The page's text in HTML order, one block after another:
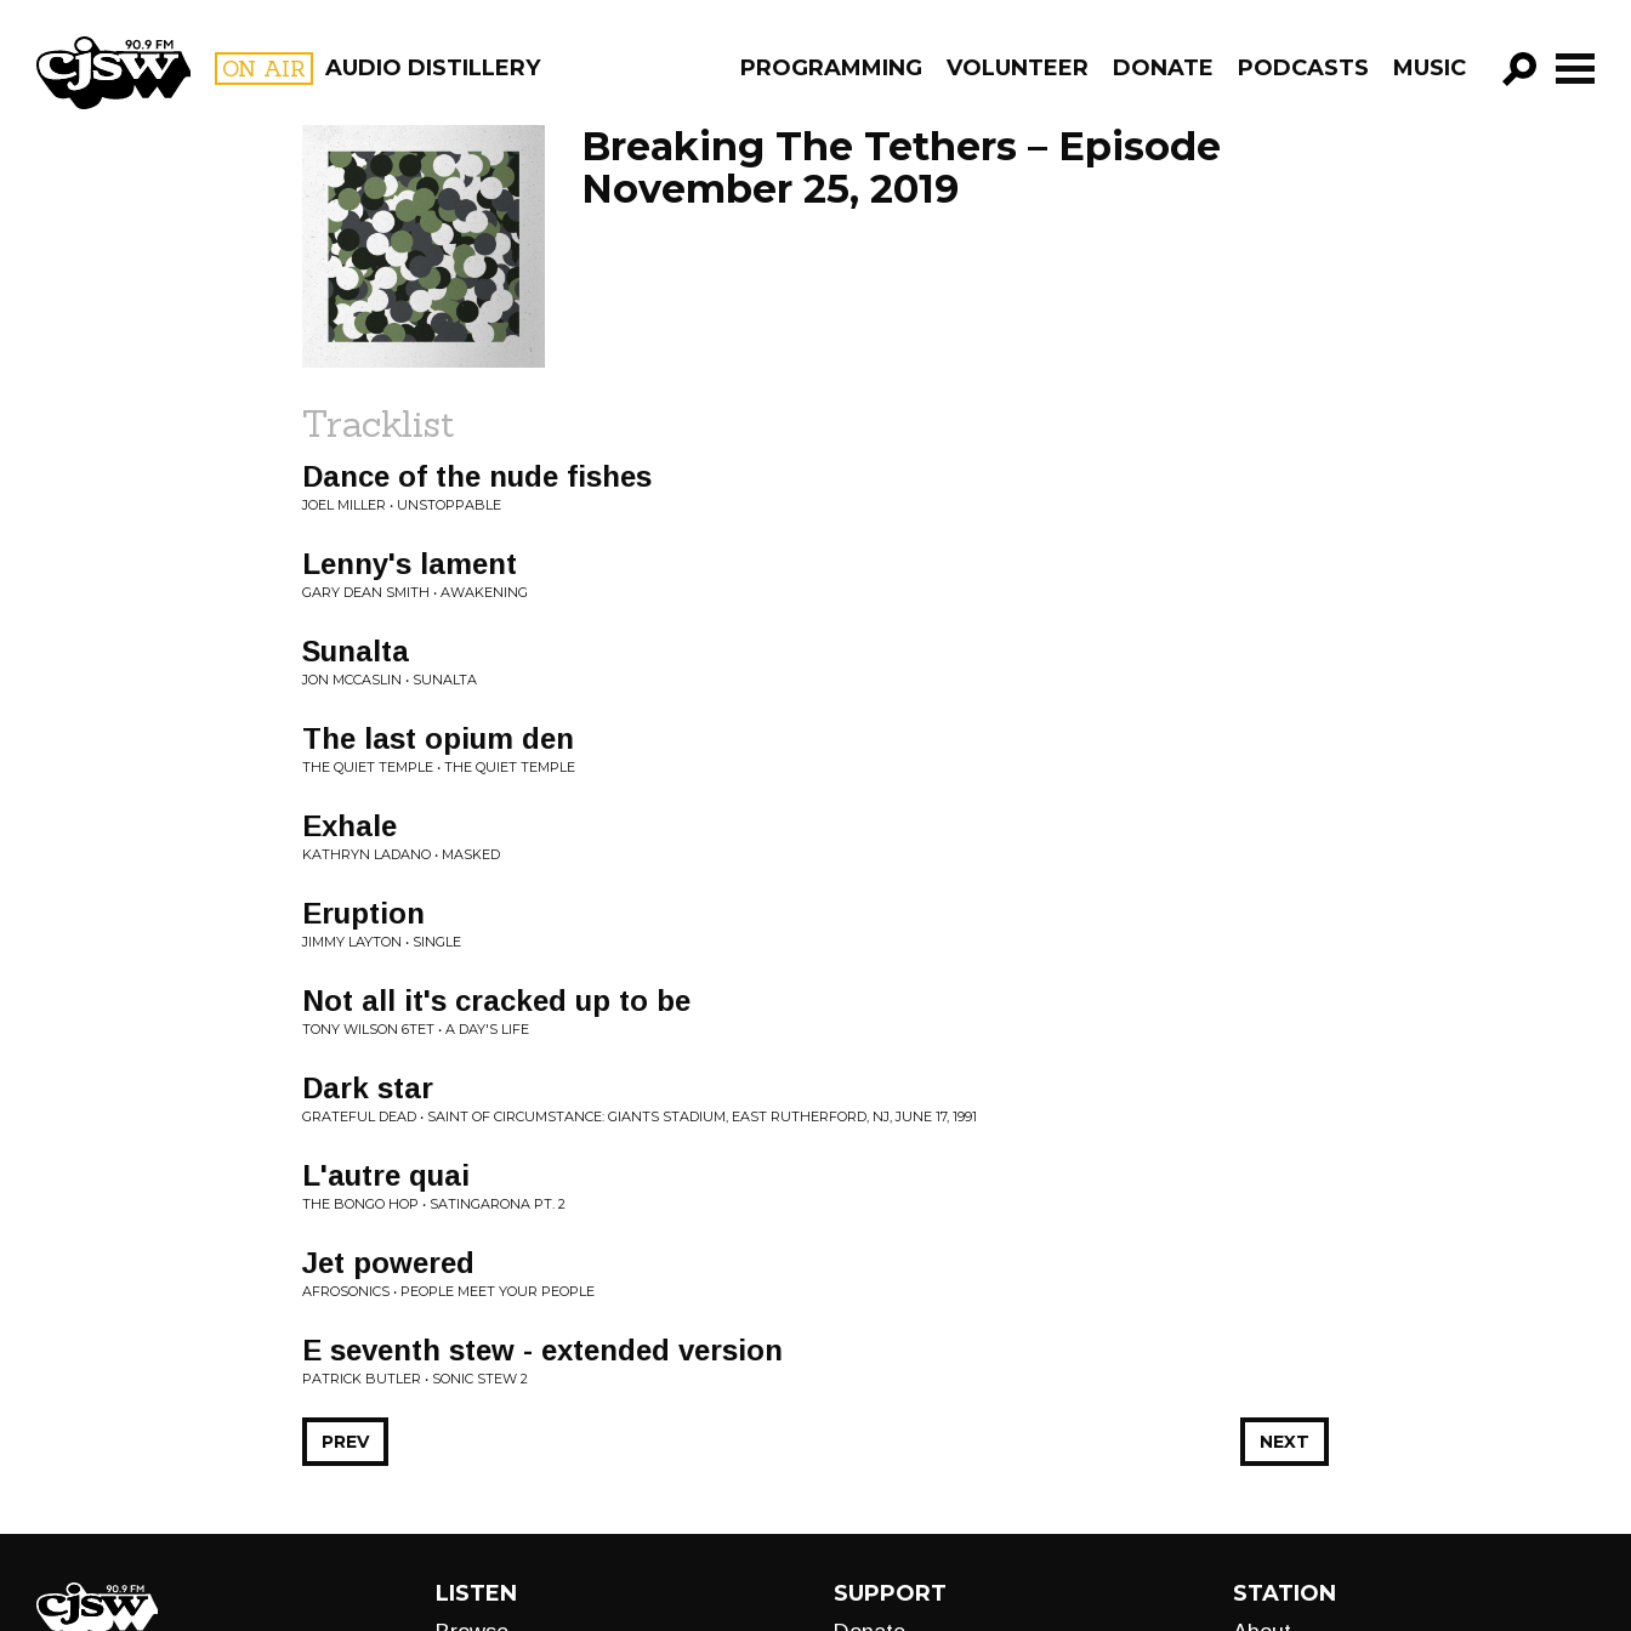
CJSW ON AIR AUDIO DISTILLERY PROGRAMMING VOLUNTEER DONATE PODCASTS MUSIC
GO!
FILTER BY:
PROGRAMS
Breaking The Tethers – Episode
November 25, 2019
Tracklist
Dance of the nude fishes
JOEL MILLER • UNSTOPPABLE
Lenny's lament
GARY DEAN SMITH • AWAKENING
Sunalta
JON MCCASLIN • SUNALTA
The last opium den
THE QUIET TEMPLE • THE QUIET TEMPLE
Exhale
KATHRYN LADANO • MASKED
Eruption
JIMMY LAYTON • SINGLE
Not all it's cracked up to be
TONY WILSON 6TET • A DAY'S LIFE
Dark star
GRATEFUL DEAD • SAINT OF CIRCUMSTANCE: GIANTS STADIUM, EAST RUTHERFORD, NJ, JUNE 17, 1991
L'autre quai
THE BONGO HOP • SATINGARONA PT. 2
Jet powered
AFROSONICS • PEOPLE MEET YOUR PEOPLE
E seventh stew - extended version
PATRICK BUTLER • SONIC STEW 2
NEXT
PREV
LISTEN SUPPORT STATION